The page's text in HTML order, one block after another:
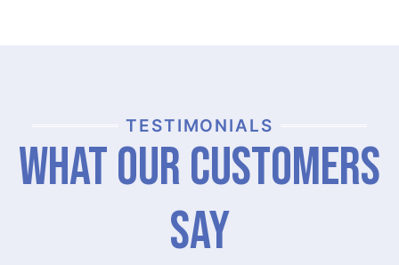
TESTIMONIALS
What Our Customers
Say